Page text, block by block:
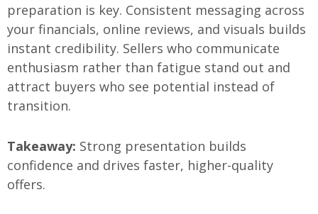
preparation is key. Consistent messaging across
your financials, online reviews, and visuals builds
instant credibility. Sellers who communicate
enthusiasm rather than fatigue stand out and
attract buyers who see potential instead of
transition.
Takeaway: Strong presentation builds
confidence and drives faster, higher-quality
offers.